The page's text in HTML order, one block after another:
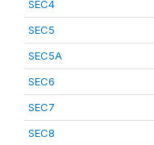
SEC4
SEC5
SEC5A
SEC6
SEC7
SEC8